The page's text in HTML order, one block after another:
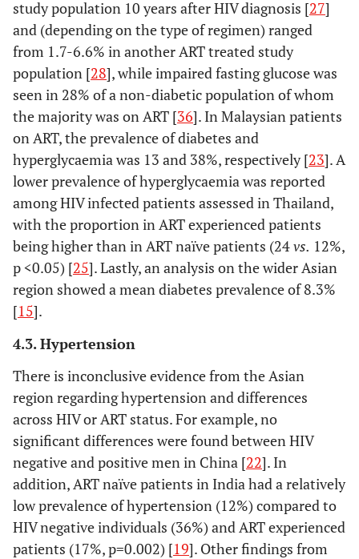
Shen, 2015 [21 ]
China,
upper-
middle
income
Cross-
sectional
1518
(36%),
years
study population 10 years after HIV diagnosis [27]
and (depending on the type of regimen) ranged
from 1.7-6.6% in another ART treated study
population [28], while impaired fasting glucose was
seen in 28% of a non-diabetic population of whom
the majority was on ART [36]. In Malaysian patients
on ART, the prevalence of diabetes and
hyperglycaemia was 13 and 38%, respectively [23]. A
lower prevalence of hyperglycaemia was reported
among HIV infected patients assessed in Thailand,
with the proportion in ART experienced patients
being higher than in ART naïve patients (24vs. 12%,
p <0.05) [25]. Lastly, an analysis on the wider Asian
region showed a mean diabetes prevalence of 8.3%
[15].
4.3. Hypertension
There is inconclusive evidence from the Asian
region regarding hypertension and differences
across HIV or ART status. For example, no
significant differences were found between HIV
negative and positive men in China [22]. In
addition, ART naïve patients in India had a relatively
low prevalence of hypertension (12%) compared to
HIV negative individuals (36%) and ART experienced
patients (17%, p=0.002) [19]. Other findings from